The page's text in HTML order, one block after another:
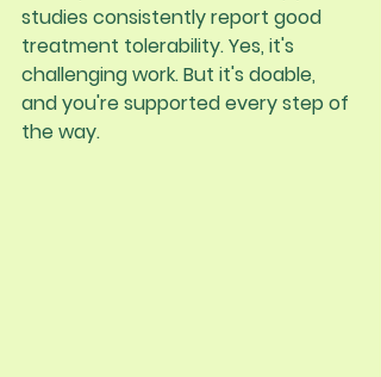
studies consistently report good
treatment tolerability. Yes, it's
challenging work. But it's doable,
and you're supported every step of
the way.